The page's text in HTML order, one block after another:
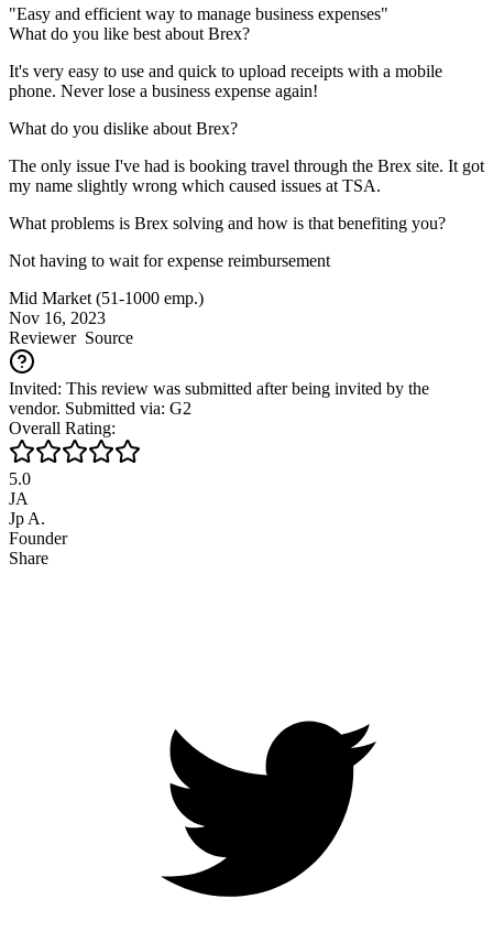
"Easy and efficient way to manage business expenses"
What do you like best about Brex?
It's very easy to use and quick to upload receipts with a mobile
phone. Never lose a business expense again!
What do you dislike about Brex?
The only issue I've had is booking travel through the Brex site. It got
my name slightly wrong which caused issues at TSA.
What problems is Brex solving and how is that benefiting you?
Not having to wait for expense reimbursement
Mid Market (51-1000 emp.)
Nov 16, 2023
ReviewerSource
Invited: This review was submitted after being invited by the
vendor. Submitted via: G2
Overall Rating:
5.0
JA
Jp A.
Founder
Share